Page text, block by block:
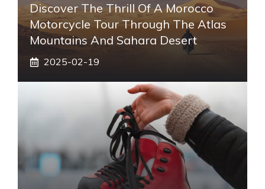
Discover The Thrill Of A Morocco
Motorcycle Tour Through The Atlas
Mountains And Sahara Desert
2025-02-19